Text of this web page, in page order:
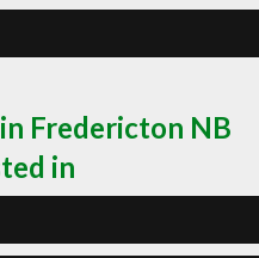
Fredericton NB
in